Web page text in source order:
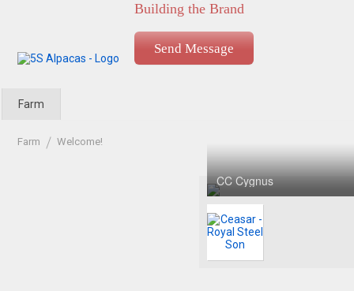
Building the Brand
Send Message
Farm
Farm Welcome!
CC Cygnus